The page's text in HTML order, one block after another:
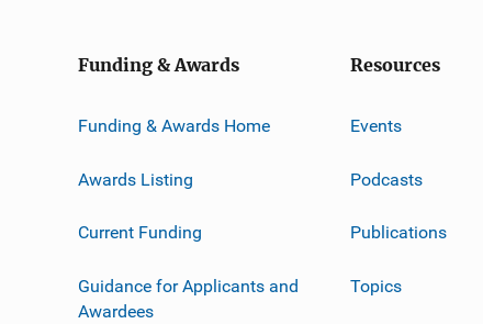
Funding & Awards
Funding & Awards Home
Awards Listing
Current Funding
Guidance for Applicants and
Awardees
Resources
Events
Podcasts
Publications
Topics